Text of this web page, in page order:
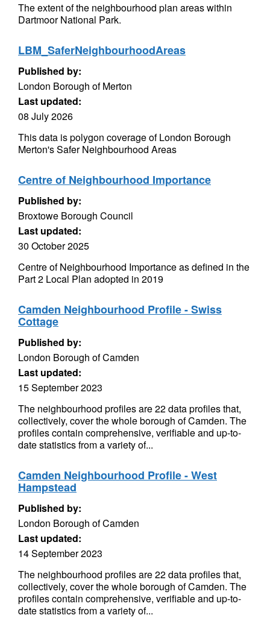
The extent of the neighbourhood plan areas within
Dartmoor National Park.
LBM_SaferNeighbourhoodAreas
Published by:
London Borough of Merton
Last updated:
08 July 2026
This data is polygon coverage of London Borough
Merton's Safer Neighbourhood Areas
Centre of Neighbourhood Importance
Published by:
Broxtowe Borough Council
Last updated:
30 October 2025
Centre of Neighbourhood Importance as defined in the
Part 2 Local Plan adopted in 2019
Camden Neighbourhood Profile - Swiss
Cottage
Published by:
London Borough of Camden
Last updated:
15 September 2023
The neighbourhood profiles are 22 data profiles that,
collectively, cover the whole borough of Camden. The
profiles contain comprehensive, verifiable and up-to-
date statistics from a variety of...
Camden Neighbourhood Profile - West
Hampstead
Published by:
London Borough of Camden
Last updated:
14 September 2023
The neighbourhood profiles are 22 data profiles that,
collectively, cover the whole borough of Camden. The
profiles contain comprehensive, verifiable and up-to-
date statistics from a variety of...